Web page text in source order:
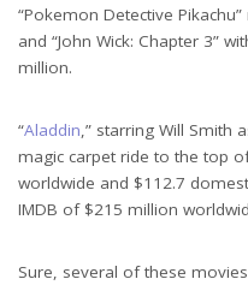
“Pokemon Detective
and “John Wick: Chapter 3”
million.
“Aladdin,” starring Will Smith
magic carpet ride to the top
worldwide and $112.7
IMDB of $215 million
Sure, several of these